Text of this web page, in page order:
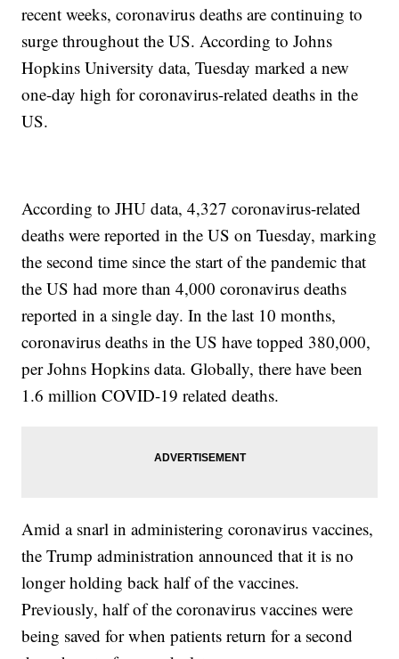
recent weeks, coronavirus deaths are continuing to
surge throughout the US. According to Johns
Hopkins University data, Tuesday marked a new
one-day high for coronavirus-related deaths in the
US.
According to JHU data, 4,327 coronavirus-related
deaths were reported in the US on Tuesday, marking
the second time since the start of the pandemic that
the US had more than 4,000 coronavirus deaths
reported in a single day. In the last 10 months,
coronavirus deaths in the US have topped 380,000,
per Johns Hopkins data. Globally, there have been
1.6 million COVID-19 related deaths.
Amid a snarl in administering coronavirus vaccines,
the Trump administration announced that it is no
longer holding back half of the vaccines.
Previously, half of the coronavirus vaccines were
being saved for when patients return for a second